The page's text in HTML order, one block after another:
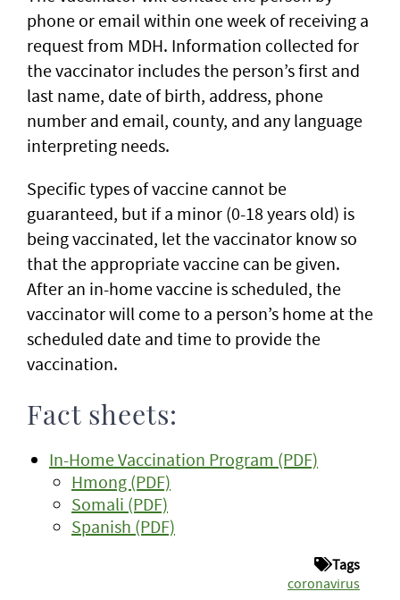
phone or email within one week of receiving a
request from MDH. Information collected for
the vaccinator includes the person’s first and
last name, date of birth, address, phone
number and email, county, and any language
interpreting needs.
Specific types of vaccine cannot be
guaranteed, but if a minor (0-18 years old) is
being vaccinated, let the vaccinator know so
that the appropriate vaccine can be given.
After an in-home vaccine is scheduled, the
vaccinator will come to a person’s home at the
scheduled date and time to provide the
vaccination.
Fact sheets:
In-Home Vaccination Program (PDF)
Hmong (PDF)
Somali (PDF)
Spanish (PDF)
Tags
coronavirus